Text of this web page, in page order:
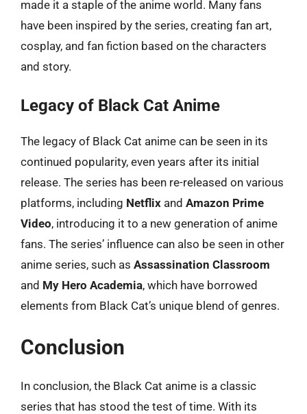
made it a staple of the anime world. Many fans
have been inspired by the series, creating fan art,
cosplay, and fan fiction based on the characters
and story.
Legacy of Black Cat Anime
The legacy of Black Cat anime can be seen in its
continued popularity, even years after its initial
release. The series has been re-released on various
platforms, including Netflix and Amazon Prime
Video, introducing it to a new generation of anime
fans. The series’ influence can also be seen in other
anime series, such as Assassination Classroom
and My Hero Academia, which have borrowed
elements from Black Cat’s unique blend of genres.
Conclusion
In conclusion, the Black Cat anime is a classic
series that has stood the test of time. With its